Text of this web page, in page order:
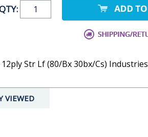
Str Lf (80/Bx 30bx/Cs) Industries
VIEWED